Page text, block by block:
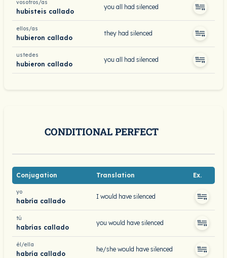
vosotros/as
hubisteis callado
you all had silenced
ellos/as
hubieron callado
they had silenced
ustedes
hubieron callado
you all had silenced
CONDITIONAL PERFECT
Conjugation Translation Ex.
yo
habría callado
I would have silenced
tú
habrías callado
you would have silenced
él/ella
habría callado
he/she would have silenced